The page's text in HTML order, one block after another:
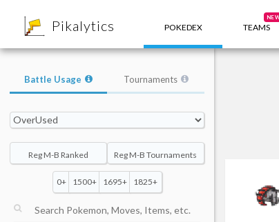
Pikalytics POKEDEX TEAMS
Battle Usage Tournaments
Reg M-B Ranked Reg M-B Tournaments
0+ 1500+ 1695+ 1825+